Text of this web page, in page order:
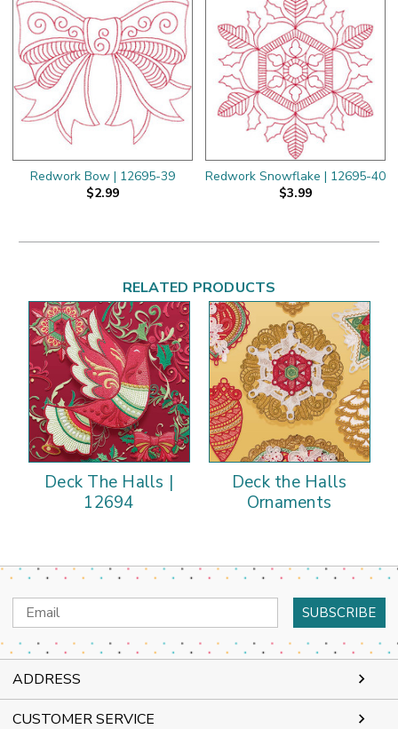
Redwork Bow | 12695-39
$2.99
Redwork Snowflake | 12695-40
$3.99
RELATED PRODUCTS
Deck The Halls |
12694
Deck the Halls
Ornaments
Email
Address
ADDRESS
CUSTOMER SERVICE